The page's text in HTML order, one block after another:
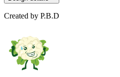
Created by P.B.D